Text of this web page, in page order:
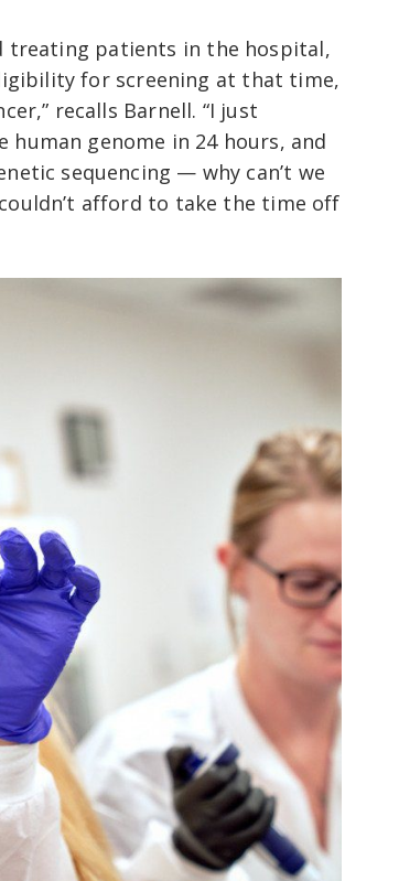
treating patients in the hospital,
for screening at that time,
recalls Barnell. “I just
human genome in 24 hours, and
sequencing — why can’t we
afford to take the time off